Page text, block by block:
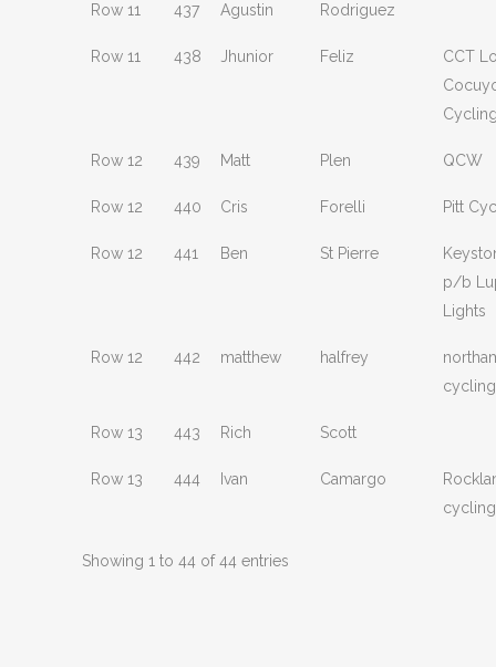
Row 11 437 Agustin Rodriguez
Row 11 438 Jhunior Feliz
CCT
Row 12 439 Matt Plen QCW
Row 12 440 Cris Forelli Pitt
Row 12 441 Ben St Pierre
p/b
Lights
Row 12 442 matthew halfrey
Row 13 443 Rich Scott
Row 13 444 Ivan Camargo
Showing 1 to 44 of 44 entries